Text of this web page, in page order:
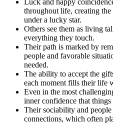
Luck and happy
throughout life, creating
under a lucky star.
Others see them as living
everything they touch.
Their path is marked by
people and favorable
needed.
The ability to accept the
each moment fills their life
Even in the most
inner confidence that
Their sociability and
connections, which often